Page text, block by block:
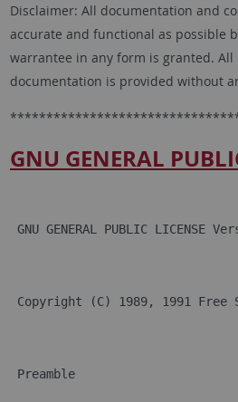
Disclaimer: All documentation and
accurate and functional as possible
warrantee in any form is granted.
documentation is provided without
GNU GENERAL
GNU GENERAL PUBLIC LICENSE
Copyright (C) 1989, 1991
Preamble